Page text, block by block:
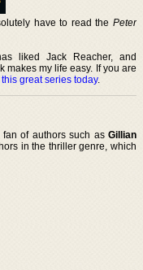
have to read the Peter
liked Jack Reacher, and
makes my life easy. If you are
great series today.
of authors such as Gillian
in the thriller genre, which